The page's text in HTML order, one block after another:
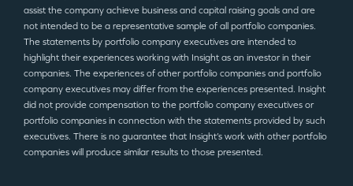
assist the company achieve business and capital raising goals and are
not intended to be a representative sample of all portfolio companies.
The statements by portfolio company executives are intended to
highlight their experiences working with Insight as an investor in their
companies. The experiences of other portfolio companies and portfolio
company executives may differ from the experiences presented. Insight
did not provide compensation to the portfolio company executives or
portfolio companies in connection with the statements provided by such
executives. There is no guarantee that Insight’s work with other portfolio
companies will produce similar results to those presented.